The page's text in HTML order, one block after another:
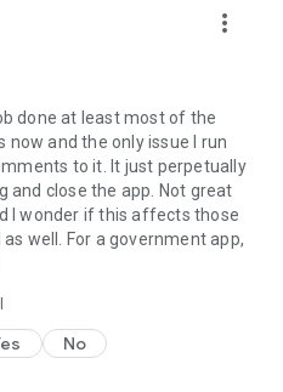
more_vert
done at least most of the
now and the only issue I run
to it. It just perpetually
and close the app. Not great
I wonder if this affects those
well. For a government app,
No